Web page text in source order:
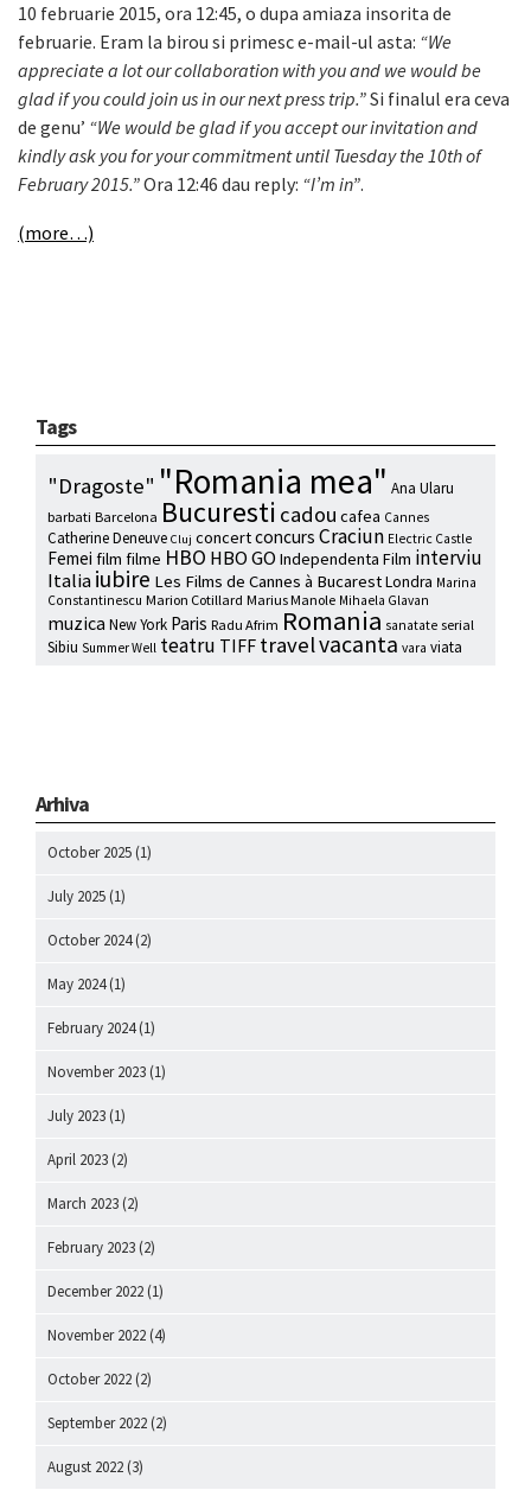
10 februarie 2015, ora 12:45, o dupa amiaza insorita de
februarie. Eram la birou si primesc e-mail-ul asta: “We
appreciate a lot our collaboration with you and we would be
glad if you could join us in our next press trip.”Si finalul era ceva
de genu’ “We would be glad if you accept our invitation and
kindly ask you for your commitment until Tuesday the 10th of
February 2015.”Ora 12:46 dau reply: “I’m in”.
(more…)
Tags
"Dragoste" "Romania mea" Ana Ularu
barbati Barcelona Bucuresti cadou cafea Cannes
Catherine Deneuve Cluj concertconcurs Craciun Electric Castle
Femei film filme HBO HBO GO Independenta Film interviu
Italiaiubire Les Films de Cannes à BucarestLondra Marina
Constantinescu Marion Cotillard Marius Manole Mihaela Glavan
muzica New York Paris Radu Afrim Romania sanatate serial
Sibiu Summer Well teatru TIFF travelvacanta vara viata
Arhiva
October 2025 (1)
July 2025 (1)
October 2024(2)
May 2024(1)
February 2024(1)
November 2023 (1)
July 2023 (1)
April 2023 (2)
March 2023 (2)
February 2023 (2)
December 2022 (1)
November 2022 (4)
October 2022 (2)
September 2022 (2)
August 2022 (3)